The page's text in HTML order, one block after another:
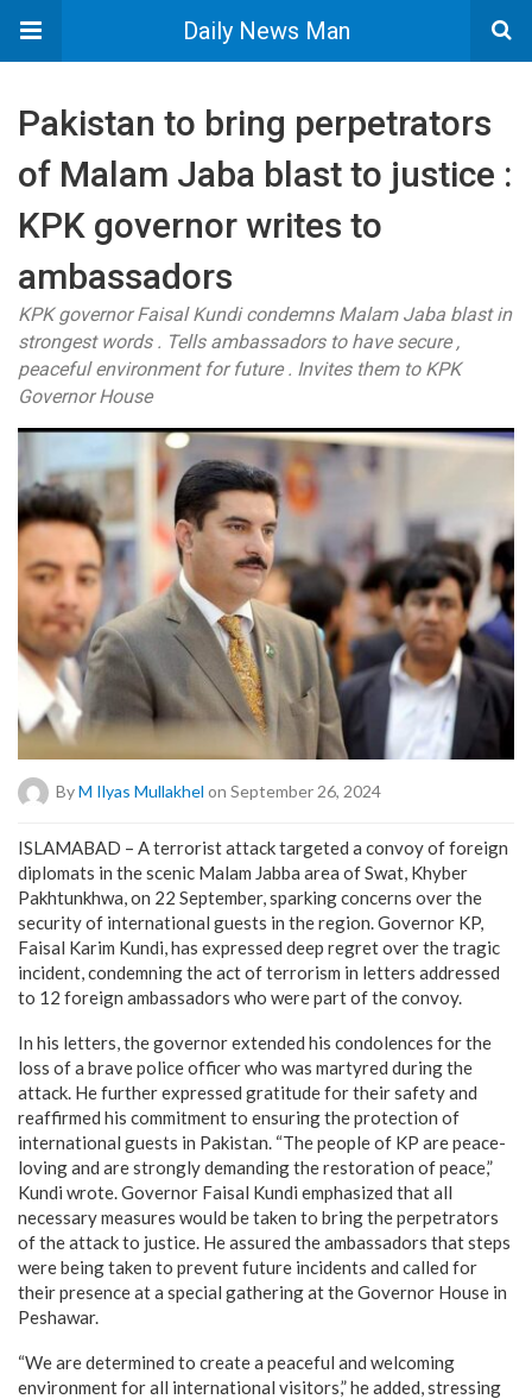
Daily News Man
Pakistan to bring perpetrators
of Malam Jaba blast to justice :
KPK governor writes to
ambassadors
KPK governor Faisal Kundi condemns Malam Jaba blast in
strongest words . Tells ambassadors to have secure ,
peaceful environment for future . Invites them to KPK
Governor House
ByM Ilyas Mullakhel on September 26, 2024
ISLAMABAD – A terrorist attack targeted a convoy of foreign
diplomats in the scenic Malam Jabba area of Swat, Khyber
Pakhtunkhwa, on 22 September, sparking concerns over the
security of international guests in the region. Governor KP,
Faisal Karim Kundi, has expressed deep regret over the tragic
incident, condemning the act of terrorism in letters addressed
to 12 foreign ambassadors who were part of the convoy.
In his letters, the governor extended his condolences for the
loss of a brave police officer who was martyred during the
attack. He further expressed gratitude for their safety and
reaffirmed his commitment to ensuring the protection of
international guests in Pakistan. “The people of KP are peace-
loving and are strongly demanding the restoration of peace,”
Kundi wrote. Governor Faisal Kundi emphasized that all
necessary measures would be taken to bring the perpetrators
of the attack to justice. He assured the ambassadors that steps
were being taken to prevent future incidents and called for
their presence at a special gathering at the Governor House in
Peshawar.
“We are determined to create a peaceful and welcoming
environment for all international visitors,” he added, stressing